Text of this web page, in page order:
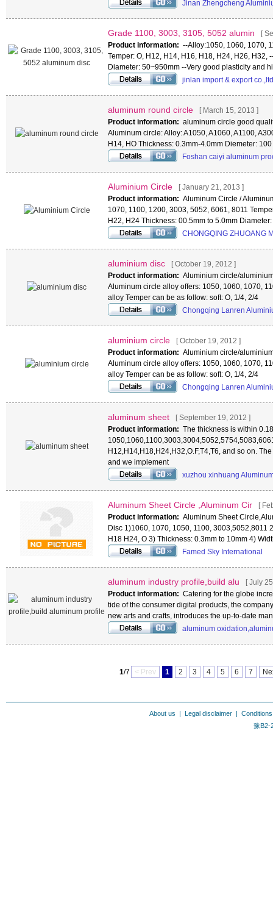
Jinan Zhengcheng
Grade 1100, 3003, 3105, 5052 alumin
[
Product information: --Alloy:1050, 1060, 1070,
Temper: O, H12, H14, H16, H18, H24, H26, H32,
Diameter: 50~950mm --Very good plasticity and
jinlan import & export co.,ltd
aluminum round circle
[ March 15, 2013 ]
Product information: aluminum circle good
Aluminum circle: Alloy: A1050, A1060, A1100,
H14, HO Thickness: 0.3mm-4.0mm Diemeter: 100
Foshan caiyi aluminum
Aluminium Circle
[ January 21, 2013 ]
Product information: Aluminum Circle /
1070, 1100, 1200, 3003, 5052, 6061, 8011
H22, H24 Thickness: 00.5mm to 5.0mm
CHONGQING ZHUOANG
aluminium disc
[ October 19, 2012 ]
Product information: Aluminium circle/
Aluminum circle alloy offers: 1050, 1060, 1070,
alloy Temper can be as follow: soft: O, 1/4, 2/4
Chongqing Lanren
aluminium circle
[ October 19, 2012 ]
Product information: Aluminium circle/
Aluminum circle alloy offers: 1050, 1060, 1070,
alloy Temper can be as follow: soft: O, 1/4, 2/4
Chongqing Lanren
aluminum sheet
[ September 19, 2012 ]
Product information: The thickness is within
H12,H14,H18,H24,H32,O.F,T4,T6, and so on.
and we implement
xuzhou xinhuang
Aluminum Sheet Circle ,Aluminum Cir
[
Product information: Aluminum Sheet
Disc 1)1060, 1070, 1050, 1100, 3003,5052,8011
H18 H24, O 3) Thickness: 0.3mm to 10mm 4)
Famed Sky International
aluminum industry profile,build alu
[ July
Product information: Catering for the globe
tide of the consumer digital products, the
new arts and crafts, introduces the up-to-date
aluminum
1/7 < Prev 1 2 3 4 5 6 7
About us | Legal disclaimer|
豫B2-